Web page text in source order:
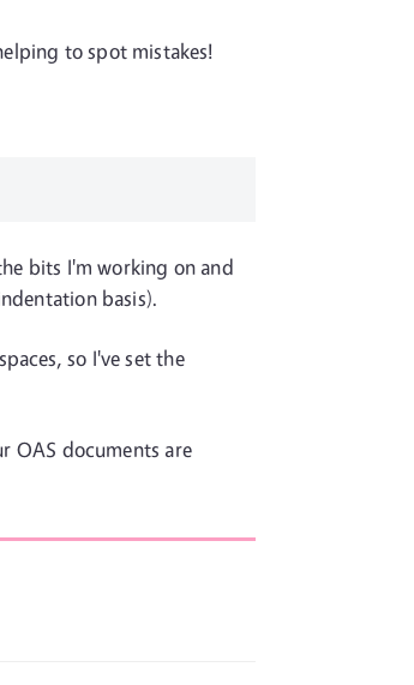
to spot mistakes!
bits I'm working on and
basis).
so I've set the
OAS documents are